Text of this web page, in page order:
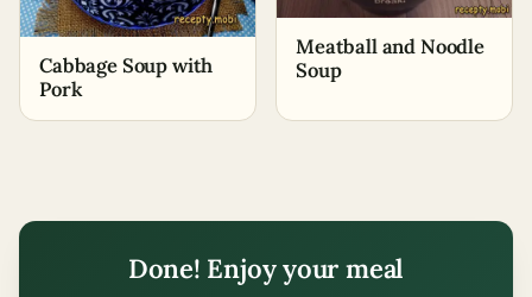
Cabbage Soup with
Pork
Meatball and Noodle
Soup
Done! Enjoy your meal